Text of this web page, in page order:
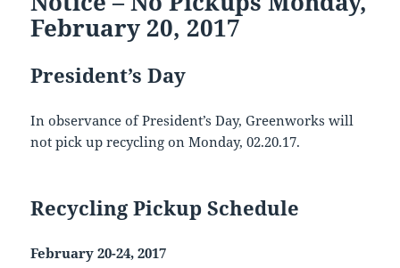
February 20, 2017
President’s Day
In observance of President’s Day, Greenworks will
not pick up recycling on Monday, 02.20.17.
Recycling Pickup Schedule
February 20-24, 2017